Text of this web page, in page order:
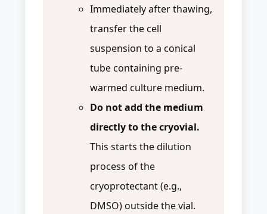
Immediately after thawing,
transfer the cell
suspension to a conical
tube containing pre-
warmed culture medium.
Do not add the medium
directly to the cryovial.
This starts the dilution
process of the
cryoprotectant (e.g.,
DMSO) outside the vial.